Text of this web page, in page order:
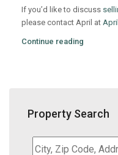
If you’d like to discuss
please contact April at
Continue reading
Property Search
City,